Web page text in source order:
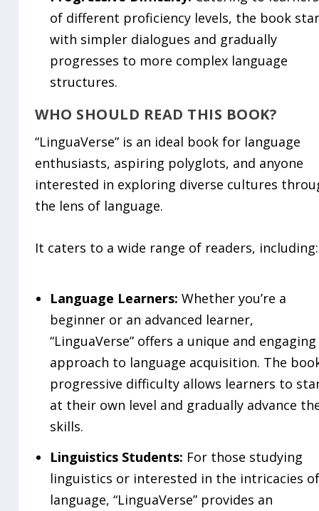
of different proficiency levels, the book
with simpler dialogues and gradually
progresses to more complex language
structures.
WHO SHOULD READ THIS BOOK?
“LinguaVerse” is an ideal book for language
enthusiasts, aspiring polyglots, and anyone
interested in exploring diverse cultures
the lens of language.
It caters to a wide range of readers, including:
Language Learners: Whether you’re a
beginner or an advanced learner,
“LinguaVerse” offers a unique and engaging
approach to language acquisition. The
progressive difficulty allows learners to
at their own level and gradually advance
skills.
Linguistics Students: For those studying
linguistics or interested in the intricacies of
language, “LinguaVerse” provides an